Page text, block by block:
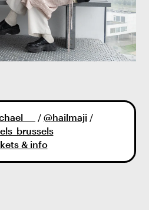
/ @hailmaji /
& info